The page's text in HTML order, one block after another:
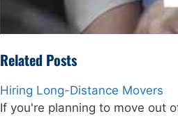
Related Posts
Hiring Long-Distance Movers
If you're planning to move out